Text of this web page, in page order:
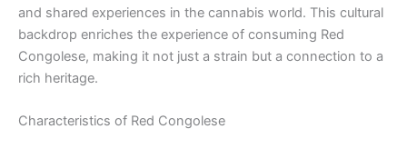
and shared experiences in the cannabis world. This cultural
backdrop enriches the experience of consuming Red
Congolese, making it not just a strain but a connection to a
rich heritage.
Characteristics of Red Congolese